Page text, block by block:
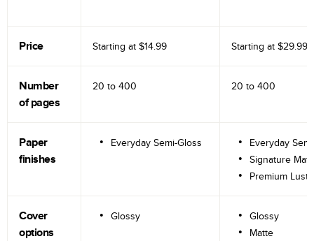
Price Starting at $14.99 Starting at $29.99
Number
of pages
20 to 400 20 to 400
Paper
finishes
Everyday Semi-Gloss
Everyday
Signature
Premium
Cover
options
Glossy
Glossy
Matte